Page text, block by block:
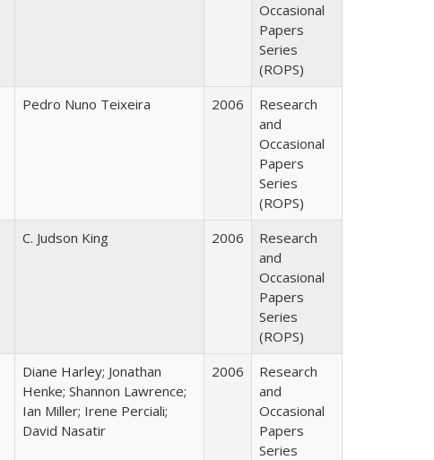
Occasional
Papers
Series
(ROPS)
Pedro Nuno Teixeira 2006
Research
and
Occasional
Papers
Series
(ROPS)
C. Judson King 2006
Research
and
Occasional
Papers
Series
(ROPS)
Diane Harley; Jonathan
Henke; Shannon Lawrence;
Ian Miller; Irene Perciali;
David Nasatir
2006
Research
and
Occasional
Papers
Series